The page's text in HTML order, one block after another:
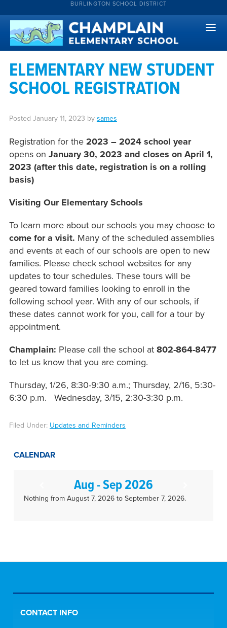
BURLINGTON SCHOOL DISTRICT
ELEMENTARY NEW STUDENT
SCHOOL REGISTRATION
Posted January 11, 2023 by sames
Registration for the 2023 – 2024 school year
opens on January 30, 2023 and closes on April 1,
2023 (after this date, registration is on a rolling
basis)
Visiting Our Elementary Schools
To learn more about our schools you may choose to
come for a visit. Many of the scheduled assemblies
and events at each of our schools are open to new
families. Please check school websites for any
updates to tour schedules. These tours will be
geared toward families looking to enroll in the
following school year. With any of our schools, if
these dates cannot work for you, call for a tour by
appointment.
Champlain: Please call the school at802-864-8477
to let us know that you are coming.
Thursday, 1/26, 8:30-9:30 a.m.; Thursday, 2/16, 5:30-
6:30 p.m. Wednesday, 3/15, 2:30-3:30 p.m.
Filed Under: Updates and Reminders
CALENDAR
Aug - Sep 2026
Nothing from August 7, 2026 to September 7, 2026.
CONTACT INFO